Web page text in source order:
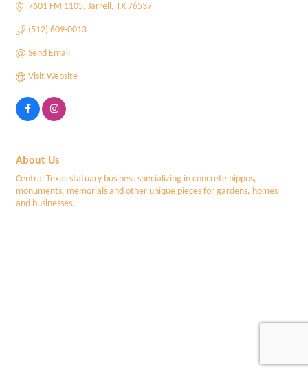
7601 FM 1105 Jarrell TX 76537
(512) 609-0013
Send Email
Visit Website
About Us
Central Texas statuary business specializing in concrete hippos,
monuments, memorials and other unique pieces for gardens, homes
and businesses.